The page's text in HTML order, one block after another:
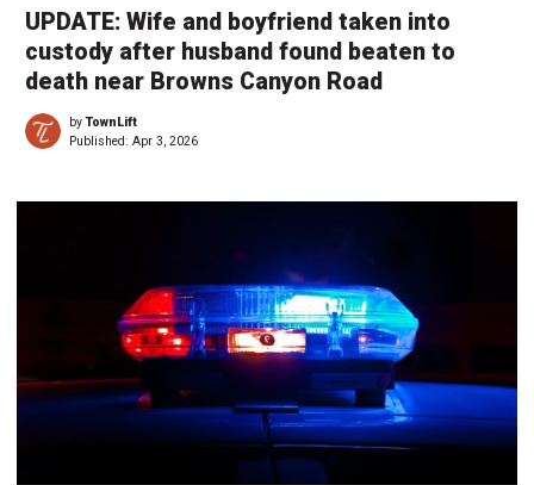
UPDATE: Wife and boyfriend taken into
custody after husband found beaten to
death near Browns Canyon Road
byTownLift
Published: Apr 3, 2026